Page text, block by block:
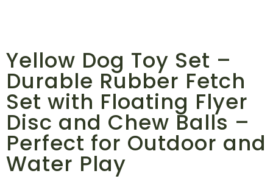
Yellow Dog Toy Set –
Durable Rubber Fetch
Set with Floating Flyer
Disc and Chew Balls –
Perfect for Outdoor and
Water Play